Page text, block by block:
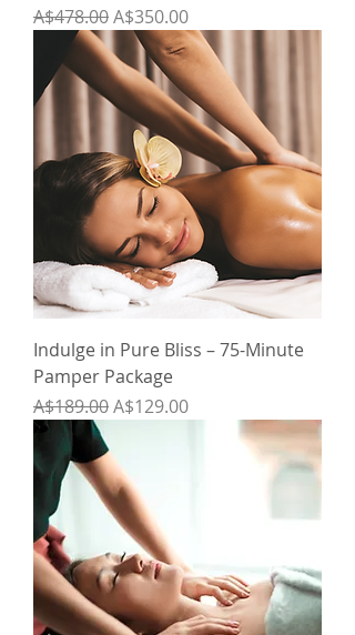
Regular Price
A$478.00Sale Price
A$350.00
Indulge in Pure Bliss – 75-Minute
Pamper Package
Regular Price
A$189.00Sale Price
A$129.00